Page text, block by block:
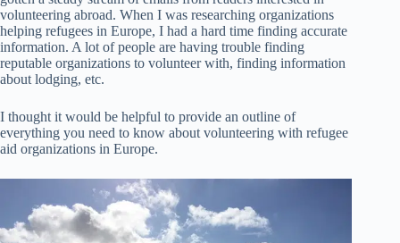
volunteering abroad. When I was researching organizations
helping refugees in Europe, I had a hard time finding accurate
information. A lot of people are having trouble finding
reputable organizations to volunteer with, finding information
about lodging, etc.
I thought it would be helpful to provide an outline of
everything you need to know about volunteering with refugee
aid organizations in Europe.